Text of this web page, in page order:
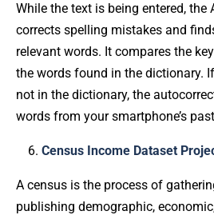
While the text is being entered, the
corrects spelling mistakes and
relevant words. It compares the
the words found in the dictionary.
not in the dictionary, the
words from your smartphone’s
Census Income Dataset
A census is the process of
publishing demographic,